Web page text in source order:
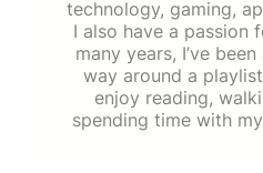
technology, gaming,
I also have a passion
many years, I’ve
way around a
enjoy reading,
spending time with